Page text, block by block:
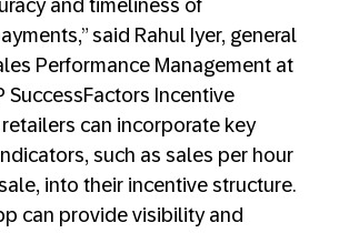
and timeliness of
said Rahul Iyer, general
Performance Management at
SuccessFactors Incentive
can incorporate key
such as sales per hour
into their incentive structure.
can provide visibility and